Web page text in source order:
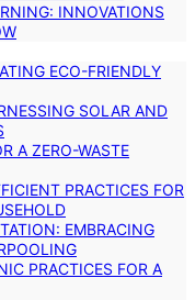
INNOVATIONS
ECO-FRIENDLY
SOLAR AND
A ZERO-WASTE
PRACTICES FOR
EMBRACING
PRACTICES FOR A